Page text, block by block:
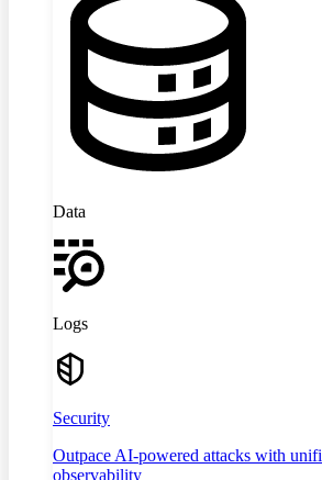
Data
Logs
Security
Outpace AI-powered attacks with
observability